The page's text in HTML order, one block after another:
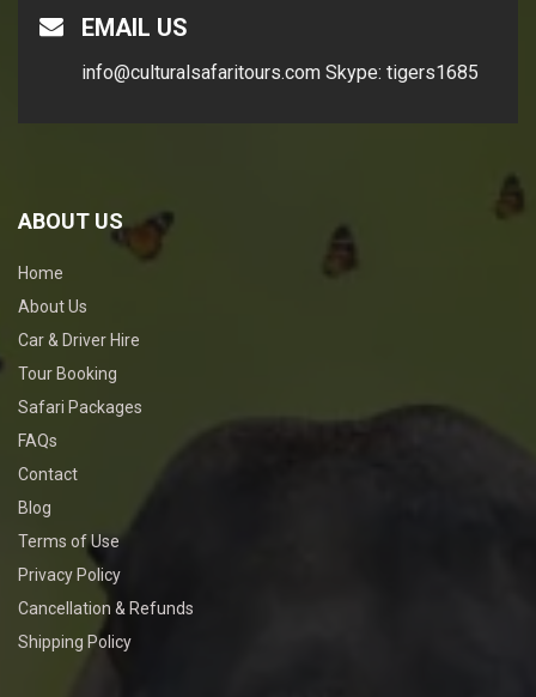
EMAIL US
info@culturalsafaritours.com Skype: tigers1685
ABOUT US
Home
About Us
Car & Driver Hire
Tour Booking
Safari Packages
FAQs
Contact
Blog
Terms of Use
Privacy Policy
Cancellation & Refunds
Shipping Policy